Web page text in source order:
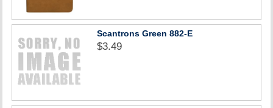
Scantrons Green 882-E
$3.49